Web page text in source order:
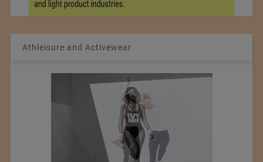
Athleisure and Activewear